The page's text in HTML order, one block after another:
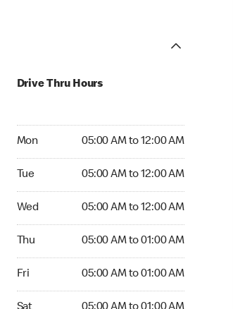
Drive Thru Hours
Mon 05:00 AM to 12:00 AM
Tue 05:00 AM to 12:00 AM
Wed 05:00 AM to 12:00 AM
Thu 05:00 AM to 01:00 AM
Fri 05:00 AM to 01:00 AM